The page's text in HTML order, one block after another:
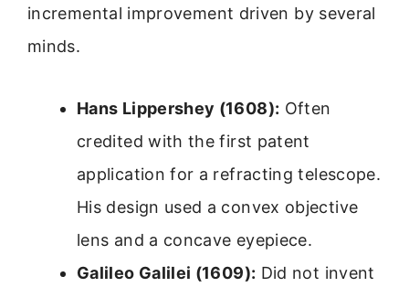
incremental improvement driven by several
minds.
Hans Lippershey (1608): Often
credited with the first patent
application for a refracting telescope.
His design used a convex objective
lens and a concave eyepiece.
Galileo Galilei (1609): Did not invent